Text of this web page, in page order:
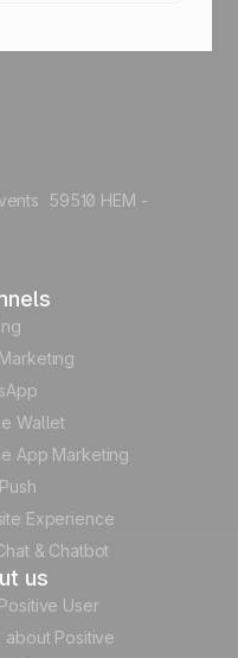
59510 HEM -
Wallet
App Marketing
Experience
& Chatbot
us
User
about Positive